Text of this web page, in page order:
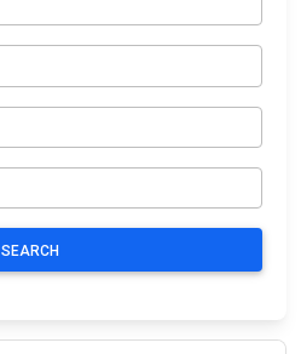
SEARCH